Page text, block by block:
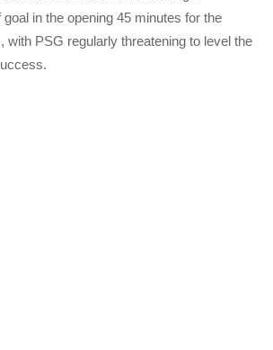
in the opening 45 minutes for the
with PSG regularly threatening to level the